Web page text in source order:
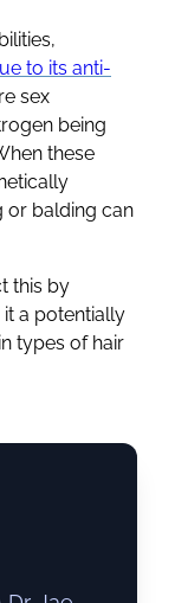
to its anti-
sex
being
these
or balding can
this by
it a potentially
types of hair